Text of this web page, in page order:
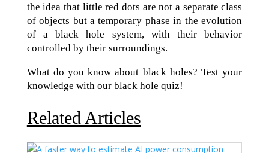
the idea that little red dots are not a separate class
of objects but a temporary phase in the evolution
of a black hole system, with their behavior
controlled by their surroundings.
What do you know about black holes? Test your
knowledge with our black hole quiz!
Related Articles